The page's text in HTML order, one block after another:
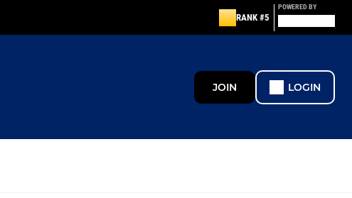
RANK #5
POWERED BY
JOIN LOGIN